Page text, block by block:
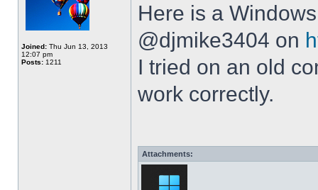
Joined: Thu Jun 13, 2013
12:07 pm
Posts: 1211
Here is a
@djmike3404 on
I tried on an old
work correctly.
Attachments: